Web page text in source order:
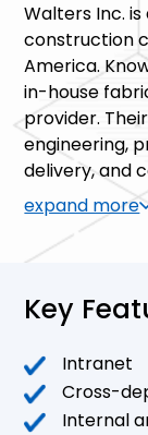
Walters Inc.
construction
America.
in-house
provider.
engineering,
delivery, and
complete.
expand more
Key
Intranet
Cross-
Internal